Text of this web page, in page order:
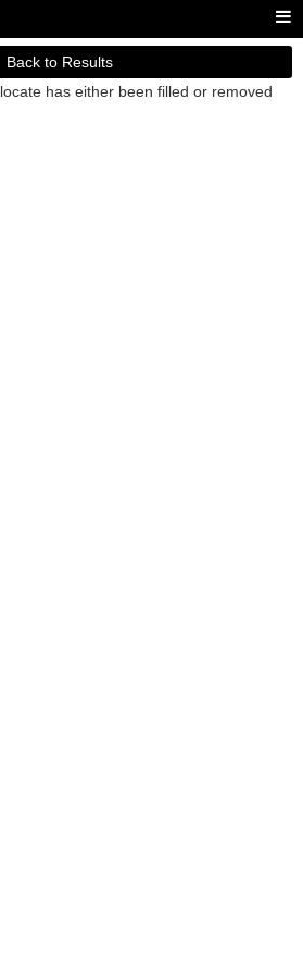
Back to Results
has either been filled or removed